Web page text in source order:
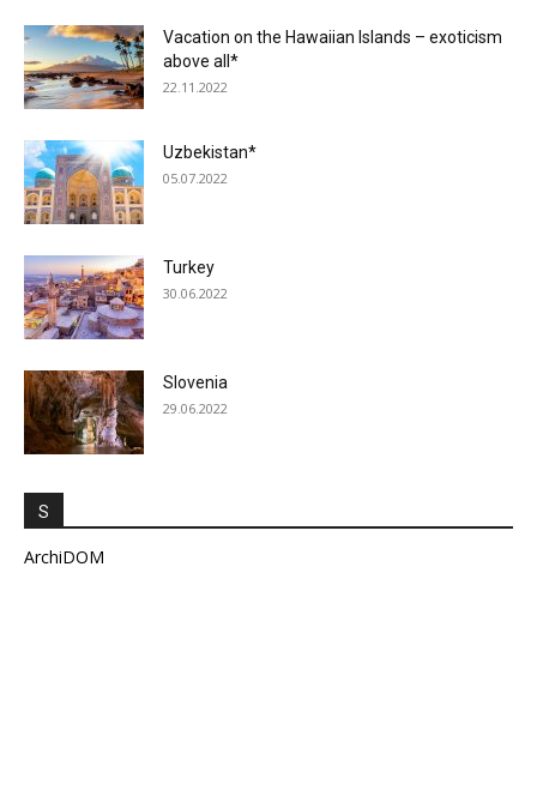
Vacation on the Hawaiian Islands – exoticism
above all*
22.11.2022
Uzbekistan*
05.07.2022
Turkey
30.06.2022
Slovenia
29.06.2022
S
ArchiDOM